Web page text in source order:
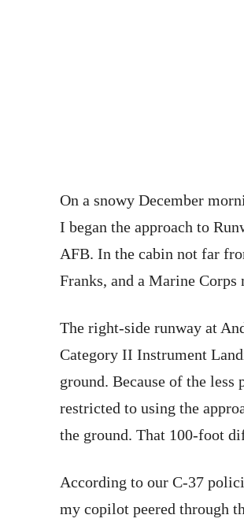
On a snowy December
I began the approach to
AFB. In the cabin not far
Franks, and a Marine Corps
The right-side runway at
Category II Instrument
ground. Because of the
restricted to using the
the ground. That 100-foot
According to our C-37
my copilot peered through